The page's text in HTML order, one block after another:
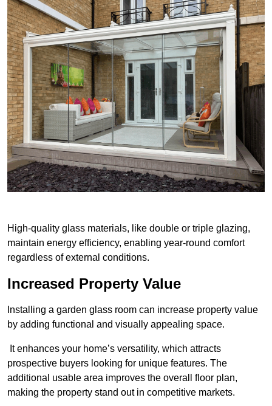
High-quality glass materials, like double or triple glazing,
maintain energy efficiency, enabling year-round comfort
regardless of external conditions.
Increased Property Value
Installing a garden glass room can increase property value
by adding functional and visually appealing space.
It enhances your home’s versatility, which attracts
prospective buyers looking for unique features. The
additional usable area improves the overall floor plan,
making the property stand out in competitive markets.